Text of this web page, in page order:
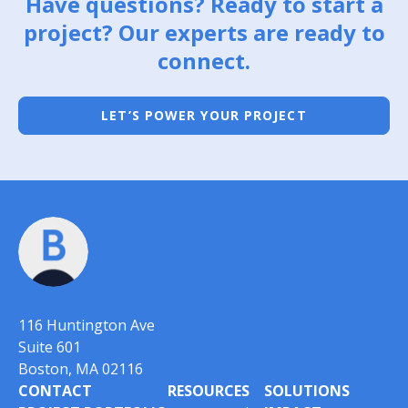
project? Our experts are ready to
connect.
LET’S POWER YOUR PROJECT
116 Huntington Ave
Suite 601
Boston, MA 02116
SOLUTIONS
RESOURCES
CONTACT